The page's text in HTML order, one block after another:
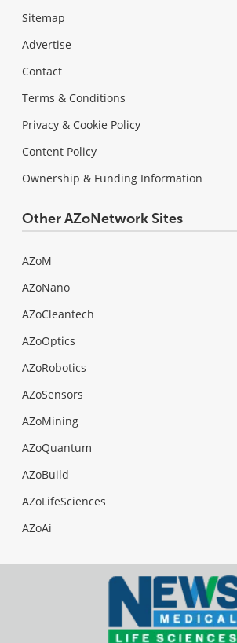
Sitemap
Advertise
Contact
Terms & Conditions
Privacy & Cookie Policy
Content Policy
Ownership & Funding Information
Other AZoNetwork Sites
AZoM
AZoNano
AZoCleantech
AZoOptics
AZoRobotics
AZoSensors
AZoMining
AZoQuantum
AZoBuild
AZoLifeSciences
AZoAi